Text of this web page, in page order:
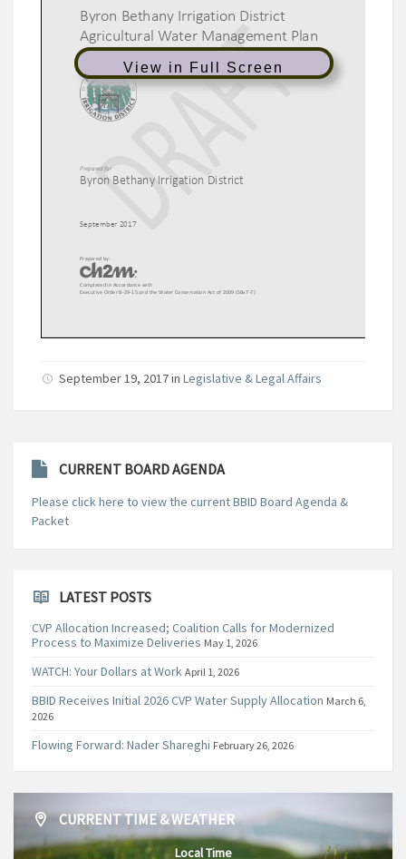
View in Full Screen
September 19, 2017in Legislative & Legal Affairs
CURRENT BOARD AGENDA
Please click here to view the current BBID Board Agenda &
Packet
LATEST POSTS
CVP Allocation Increased; Coalition Calls for Modernized
Process to Maximize Deliveries May 1, 2026
WATCH: Your Dollars at Work April 1, 2026
BBID Receives Initial 2026 CVP Water Supply Allocation March 6,
2026
Flowing Forward: Nader Shareghi February 26, 2026
CURRENT TIME & WEATHER
Local Time